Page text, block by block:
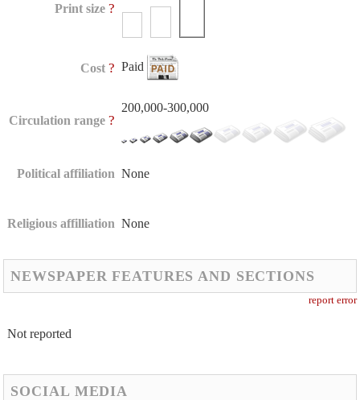
Print size ?
Cost ? Paid
Circulation range ?
200,000-300,000
Political affiliation None
Religious affilliation None
NEWSPAPER FEATURES AND SECTIONS
report error
Not reported
SOCIAL MEDIA